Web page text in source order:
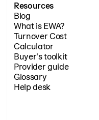
Resources
Blog
What is EWA?
Turnover Cost
Calculator
Buyer's toolkit
Provider guide
Glossary
Help desk